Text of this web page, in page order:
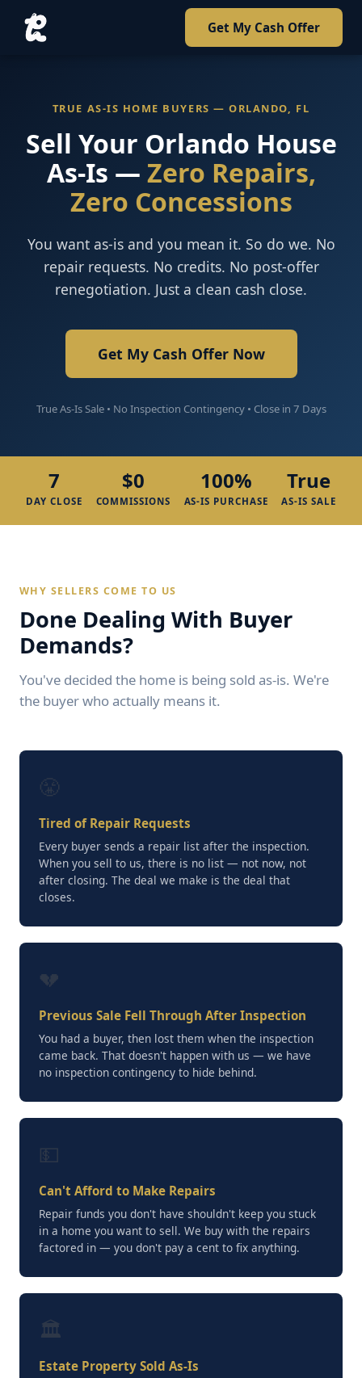
Get My Cash Offer
TRUE AS-IS HOME BUYERS — ORLANDO, FL
Sell Your Orlando House
As-Is — Zero Repairs,
Zero Concessions
You want as-is and you mean it. So do we. No
repair requests. No credits. No post-offer
renegotiation. Just a clean cash close.
Get My Cash Offer Now
True As-Is Sale • No Inspection Contingency • Close in 7 Days
7
DAY CLOSE
$0
COMMISSIONS
100%
AS-IS PURCHASE
True
AS-IS SALE
WHY SELLERS COME TO US
Done Dealing With Buyer
Demands?
You've decided the home is being sold as-is. We're
the buyer who actually means it.
😤
Tired of Repair Requests
Every buyer sends a repair list after the inspection.
When you sell to us, there is no list — not now, not
after closing. The deal we make is the deal that
closes.
💔
Previous Sale Fell Through After Inspection
You had a buyer, then lost them when the inspection
came back. That doesn't happen with us — we have
no inspection contingency to hide behind.
💵
Can't Afford to Make Repairs
Repair funds you don't have shouldn't keep you stuck
in a home you want to sell. We buy with the repairs
factored in — you don't pay a cent to fix anything.
🏛️
Estate Property Sold As-Is